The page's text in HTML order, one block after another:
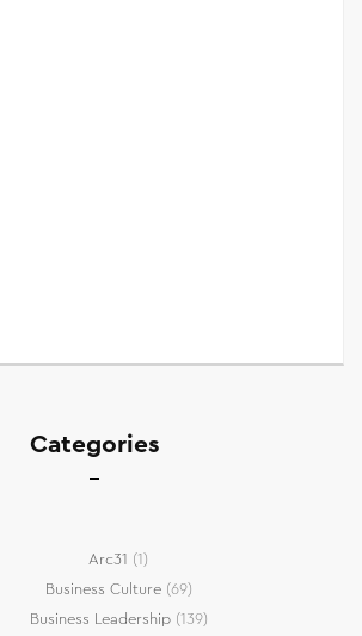
Categories
Arc31 (1)
Business Culture(69)
Business Leadership(139)